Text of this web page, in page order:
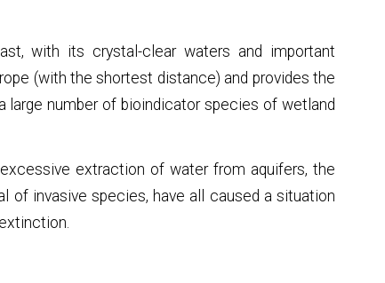
with its crystal-clear waters and important
(with the shortest distance) and provides the
number of bioindicator species of wetland
extraction of water from aquifers, the
of invasive species, have all caused a situation